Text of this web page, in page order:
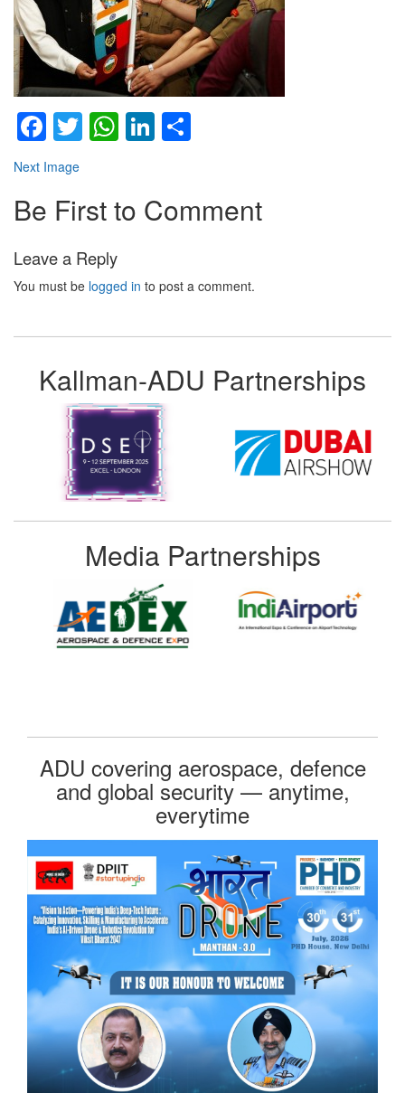
Facebook
TwitterWhatsApp
LinkedIn
Next Image
Be First to Comment
Leave a Reply
You must be logged in to post a comment.
Kallman-ADU Partnerships
Media Partnerships
ADU covering aerospace, defence
and global security — anytime,
everytime